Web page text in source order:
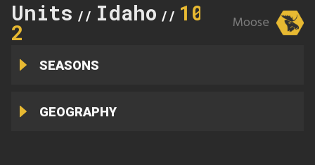
Units // Idaho // 10A-
2 Moose
SEASONS
GEOGRAPHY